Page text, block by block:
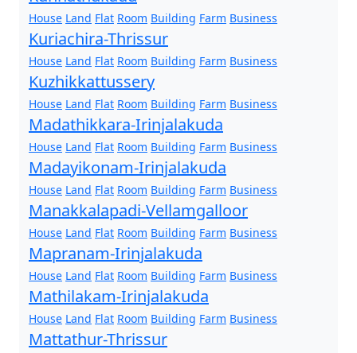
House Land Flat Room Building Farm Business
Kuriachira-Thrissur
House Land Flat Room Building Farm Business
Kuzhikkattussery
House Land Flat Room Building Farm Business
Madathikkara-Irinjalakuda
House Land Flat Room Building Farm Business
Madayikonam-Irinjalakuda
House Land Flat Room Building Farm Business
Manakkalapadi-Vellamgalloor
House Land Flat Room Building Farm Business
Mapranam-Irinjalakuda
House Land Flat Room Building Farm Business
Mathilakam-Irinjalakuda
House Land Flat Room Building Farm Business
Mattathur-Thrissur